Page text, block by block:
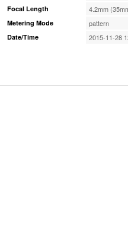
Focal Length 4.2mm
Metering Mode pattern
Date/Time 2015-11-28